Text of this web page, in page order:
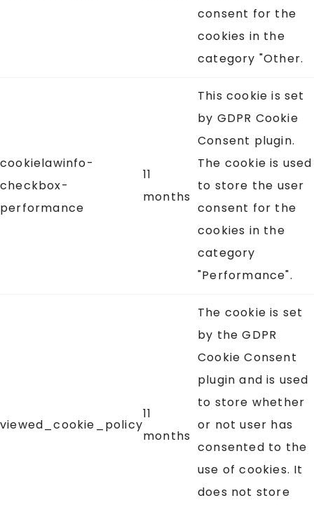
consent for the
cookies in the
category "Other.
cookielawinfo-
checkbox-
performance
11
months
This cookie is set
by GDPR Cookie
Consent plugin.
The cookie is used
to store the user
consent for the
cookies in the
category
"Performance".
viewed_cookie_policy
11
months
The cookie is set
by the GDPR
Cookie Consent
plugin and is used
to store whether
or not user has
consented to the
use of cookies. It
does not store